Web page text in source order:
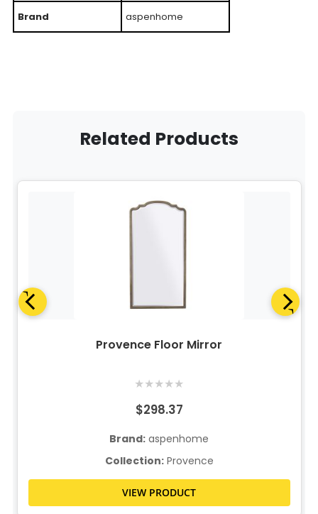
Brand aspenhome
Related Products
Provence Floor Mirror
★★★★★
$298.37
Brand: aspenhome
Collection:Provence
VIEW PRODUCT